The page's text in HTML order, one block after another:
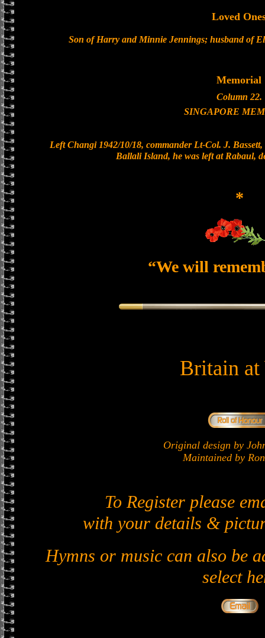
Loved
Son of Harry and Minnie Jennings; husband of
Memorial
Column 22.
SINGAPORE
Left Changi 1942/10/18, commander Lt-Col. J.
Ballali Island, he was left at Rabaul,
*
“We will
Britain at
Original design by
Maintained by
To Register please
with your details &
Hymns or music can also be
select